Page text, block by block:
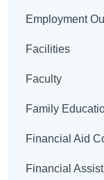
Employment
Facilities
Faculty
Family
Financial Aid
Financial